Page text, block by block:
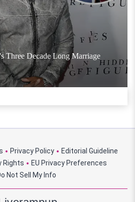
Three Decade Long Marriage
Privacy Policy
Editorial Guideline
Rights
EU Privacy Preferences
Not Sell My Info